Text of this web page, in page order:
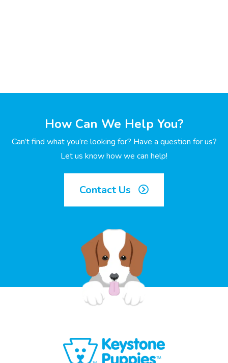
How Can We Help You?
Can’t find what you’re looking for? Have a question for us?
Let us know how we can help!
Contact Us